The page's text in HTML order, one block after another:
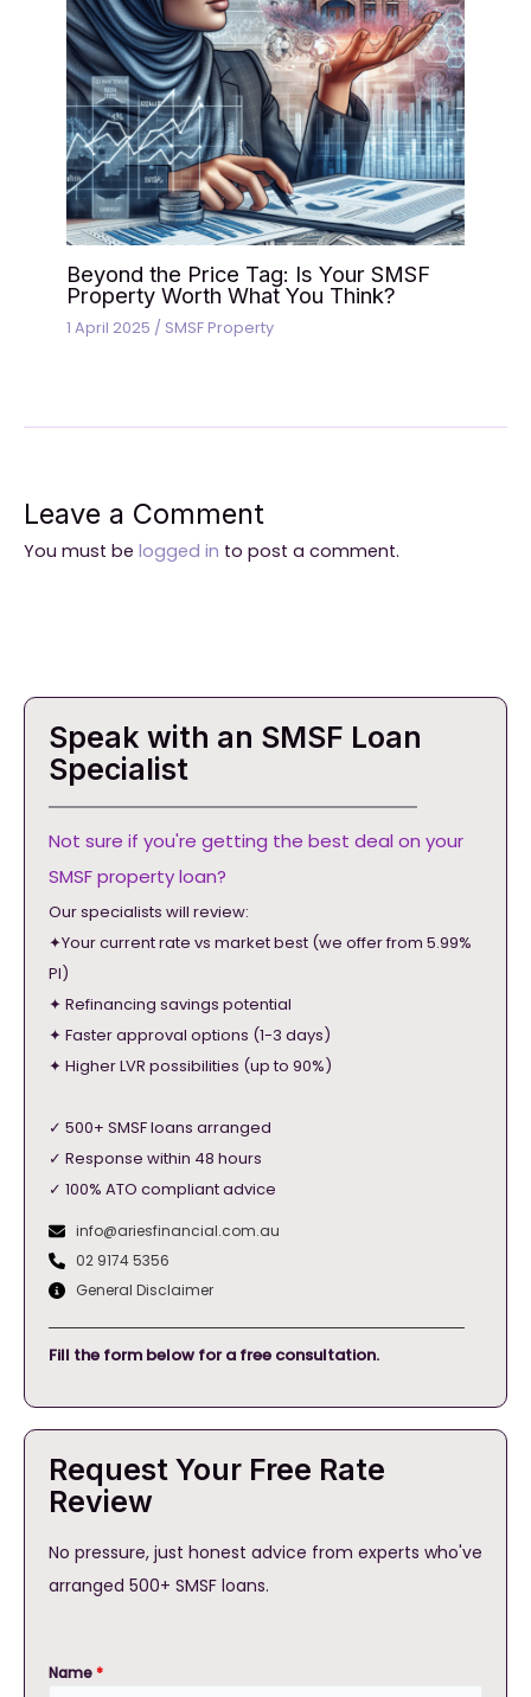
Beyond the Price Tag: Is Your SMSF
Property Worth What You Think?
1 April 2025 / SMSF Property
Leave a Comment
You must be logged in to post a comment.
Speak with an SMSF Loan
Specialist
Not sure if you're getting the best deal on your
SMSF property loan?
Our specialists will review:
✦Your current rate vs market best (we offer from 5.99%
PI)
✦ Refinancing savings potential
✦ Faster approval options (1-3 days)
✦ Higher LVR possibilities (up to 90%)
✓ 500+ SMSF loans arranged
✓ Response within 48 hours
✓ 100% ATO compliant advice
info@ariesfinancial.com.au
02 9174 5356
General Disclaimer
Fill the form below for a free consultation.
Request Your Free Rate
Review
No pressure, just honest advice from experts who've
arranged 500+ SMSF loans.
Name*